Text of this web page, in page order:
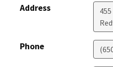
Address
Phone